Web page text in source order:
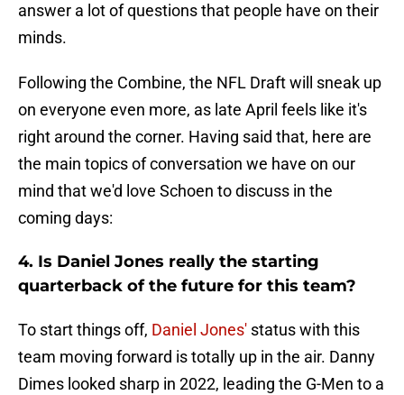
answer a lot of questions that people have on their
minds.
Following the Combine, the NFL Draft will sneak up
on everyone even more, as late April feels like it's
right around the corner. Having said that, here are
the main topics of conversation we have on our
mind that we'd love Schoen to discuss in the
coming days:
4. Is Daniel Jones really the starting
quarterback of the future for this team?
To start things off, Daniel Jones' status with this
team moving forward is totally up in the air. Danny
Dimes looked sharp in 2022, leading the G-Men to a